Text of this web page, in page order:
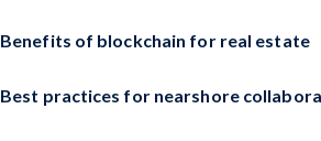
Benefits of blockchain for real estate
Best practices for nearshore